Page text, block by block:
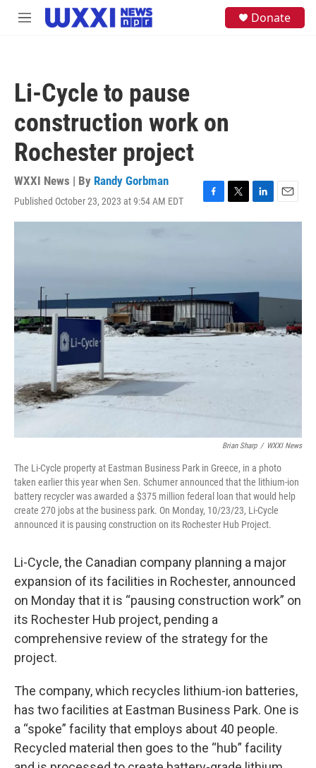
Skip to main content
M
Donate
Li-Cycle to pause
construction work on
Rochester project
WXXI News | By Randy Gorbman
Published October 23, 2023 at 9:54 AM EDT
F
a
k
T
w
L
i
n
E
m
Brian Sharp / WXXI News
The Li-Cycle property at Eastman Business Park in Greece, in a photo
taken earlier this year when Sen. Schumer announced that the lithium-ion
battery recycler was awarded a $375 million federal loan that would help
create 270 jobs at the business park. On Monday, 10/23/23, Li-Cycle
announced it is pausing construction on its Rochester Hub Project.
Li-Cycle, the Canadian company planning a major
expansion of its facilities in Rochester, announced
on Monday that it is “pausing construction work” on
its Rochester Hub project, pending a
comprehensive review of the strategy for the
project.
The company, which recycles lithium-ion batteries,
has two facilities at Eastman Business Park. One is
a “spoke” facility that employs about 40 people.
Recycled material then goes to the “hub” facility